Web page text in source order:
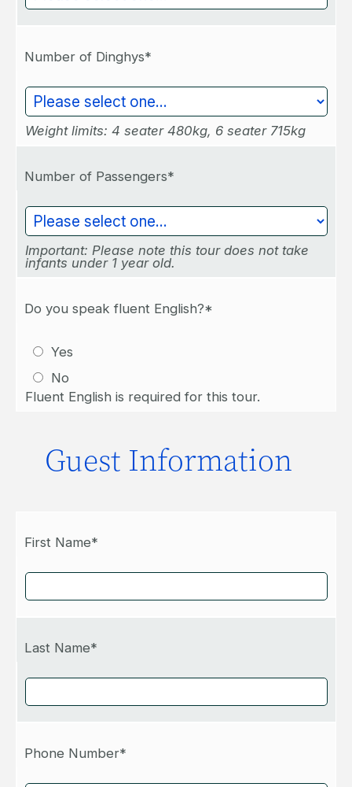
Number of Dinghys*
Weight limits: 4 seater 480kg, 6 seater 715kg
Number of Passengers*
Important: Please note this tour does not take
infants under 1 year old.
Do you speak fluent English?*
Yes
No
Fluent English is required for this tour.
Guest Information
First Name*
Last Name*
Phone Number*